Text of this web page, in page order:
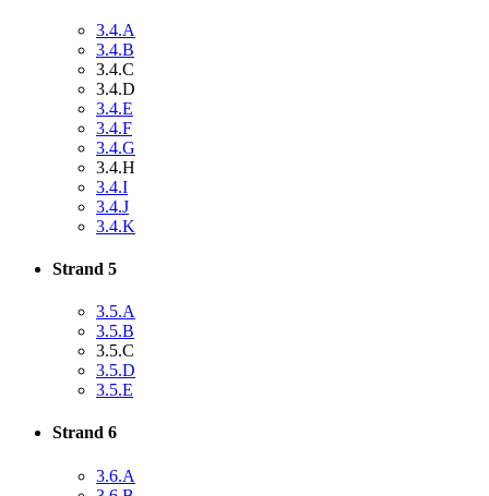
3.4.A
3.4.B
3.4.C
3.4.D
3.4.E
3.4.F
3.4.G
3.4.H
3.4.I
3.4.J
3.4.K
Strand 5
3.5.A
3.5.B
3.5.C
3.5.D
3.5.E
Strand 6
3.6.A